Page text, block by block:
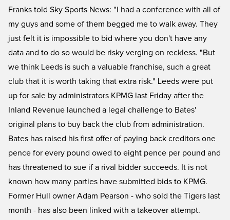
Franks told Sky Sports News: "I had a conference with all of
my guys and some of them begged me to walk away. They
just felt it is impossible to bid where you don't have any
data and to do so would be risky verging on reckless. "But
we think Leeds is such a valuable franchise, such a great
club that it is worth taking that extra risk." Leeds were put
up for sale by administrators KPMG last Friday after the
Inland Revenue launched a legal challenge to Bates'
original plans to buy back the club from administration.
Bates has raised his first offer of paying back creditors one
pence for every pound owed to eight pence per pound and
has threatened to sue if a rival bidder succeeds. It is not
known how many parties have submitted bids to KPMG.
Former Hull owner Adam Pearson - who sold the Tigers last
month - has also been linked with a takeover attempt.